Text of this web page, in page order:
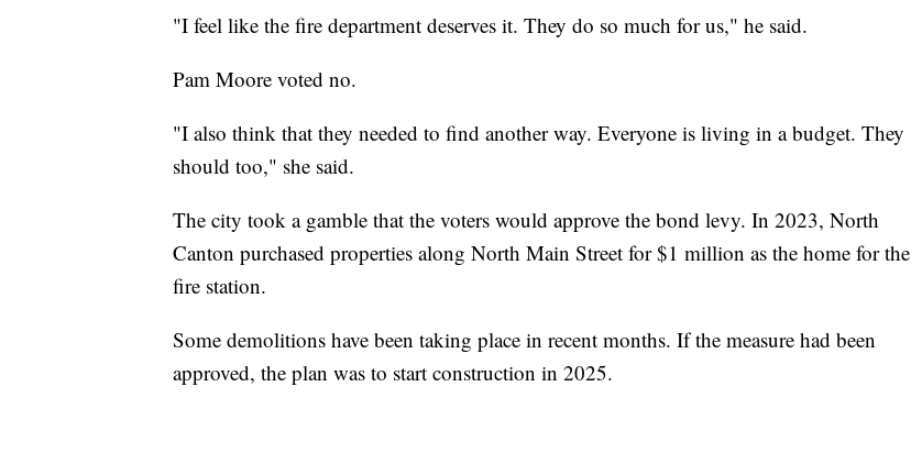
"I feel like the fire department deserves it. They do so much for us," he said.
Pam Moore voted no.
"I also think that they needed to find another way. Everyone is living in a budget. They
should too," she said.
The city took a gamble that the voters would approve the bond levy. In 2023, North
Canton purchased properties along North Main Street for $1 million as the home for the
fire station.
Some demolitions have been taking place in recent months. If the measure had been
approved, the plan was to start construction in 2025.